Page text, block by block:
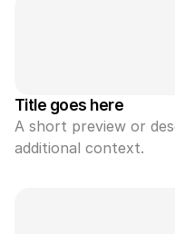
Title goes here
A short preview or
additional context.